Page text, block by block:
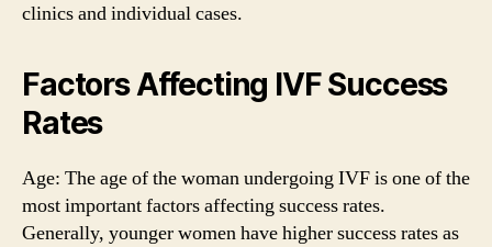
clinics and individual cases.
Factors Affecting IVF Success
Rates
Age: The age of the woman undergoing IVF is one of the
most important factors affecting success rates.
Generally, younger women have higher success rates as